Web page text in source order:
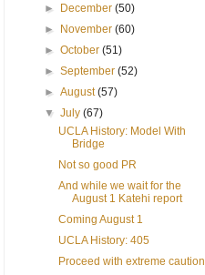
►
December(50)
►
November(60)
►October(51)
►September(52)
►August(57)
▼July(67)
UCLA History: Model With
Bridge
Not so good PR
And while we wait for the
August 1 Katehi report
Coming August 1
UCLA History: 405
Proceed with extreme caution